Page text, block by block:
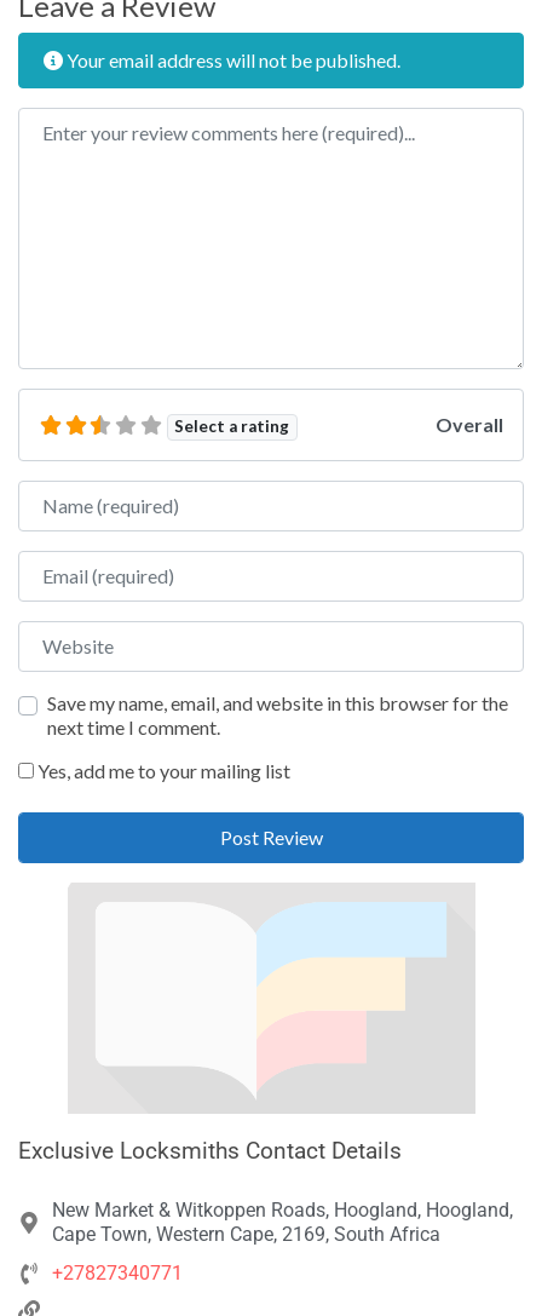
Your email address will not be published.
Review text
Select a rating Overall
Name
Email
Website
Save my name, email, and website in this browser for the
next time I comment.
Yes, add me to your mailing list
Exclusive Locksmiths Contact Details
New Market & Witkoppen Roads, Hoogland, Hoogland,
Cape Town, Western Cape, 2169, South Africa
+27827340771